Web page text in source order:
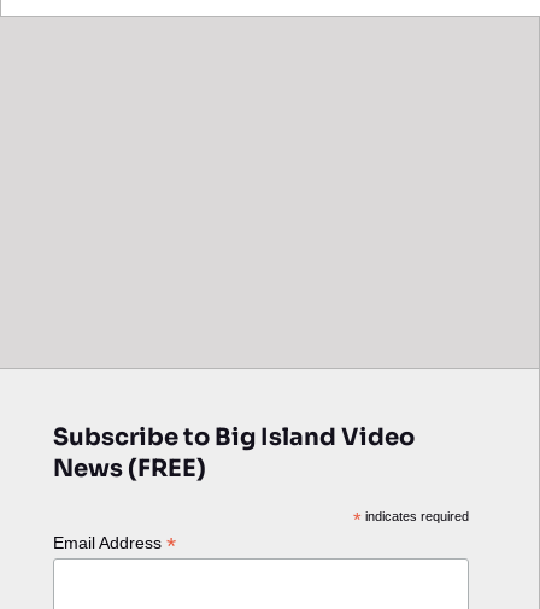
Subscribe to Big Island Video
News (FREE)
*indicates required
Email Address *